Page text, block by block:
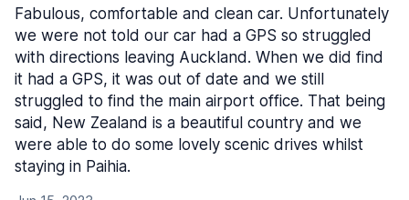
Fabulous, comfortable and clean car. Unfortunately
we were not told our car had a GPS so struggled
with directions leaving Auckland. When we did find
it had a GPS, it was out of date and we still
struggled to find the main airport office. That being
said, New Zealand is a beautiful country and we
were able to do some lovely scenic drives whilst
staying in Paihia.